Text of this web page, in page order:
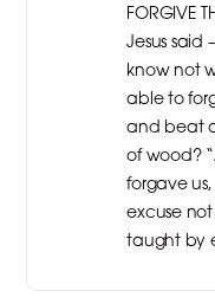
FORGIVE
Jesus said
know not
able to
and beat
of wood?
forgave
excuse
taught by